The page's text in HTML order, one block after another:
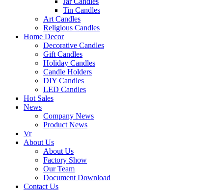
Tin Candles
Art Candles
Religious Candles
Home Decor
Decorative Candles
Gift Candles
Holiday Candles
Candle Holders
DIY Candles
LED Candles
Hot Sales
News
Company News
Product News
Vr
About Us
About Us
Factory Show
Our Team
Document Download
Contact Us